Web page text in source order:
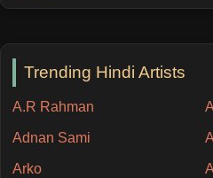
Trending Hindi Artists
A.R Rahman
Adnan Sami
Arko